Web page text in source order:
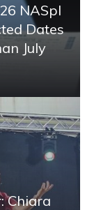
NASpI
Dates
July
Chiara